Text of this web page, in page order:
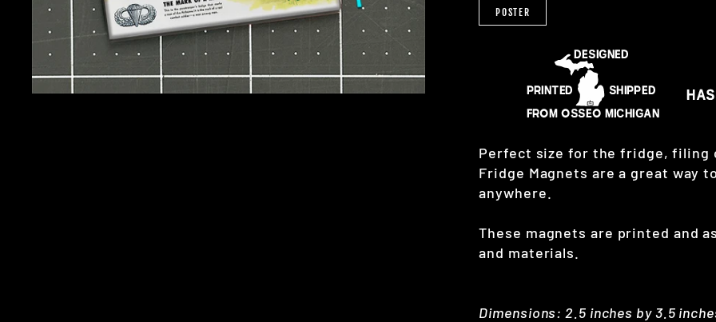
POSTER
Perfect size for the fridge, filing
Fridge Magnets are a great way
anywhere.
These magnets are printed and
and materials.
Dimensions: 2.5 inches by 3.5